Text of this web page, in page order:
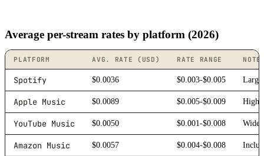
Average per-stream rates by platform (2026)
PLATFORM AVG. RATE (USD) RATE RANGE
Spotify $0.0036 $0.003-$0.005
Apple Music $0.0089 $0.005-$0.009
YouTube Music $0.0050 $0.001-$0.008 Wide
Amazon Music $0.0057 $0.004-$0.008